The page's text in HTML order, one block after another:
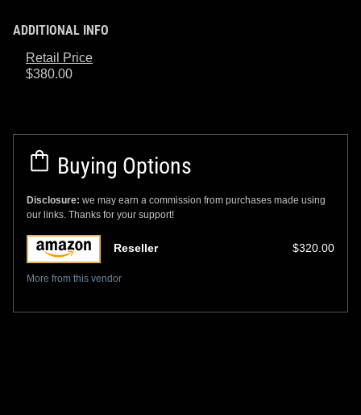
ADDITIONAL INFO
Retail Price
$380.00
Buying Options
Disclosure: we may earn a commission from purchases made using
our links. Thanks for your support!
Reseller $320.00
More from this vendor